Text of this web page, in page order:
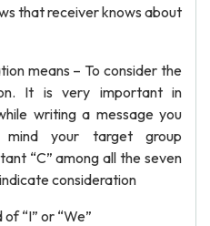
that receiver knows about
means – To consider the
It is very important in
writing a message you
your target group
“C” among all the seven
consideration
“I” or “We”